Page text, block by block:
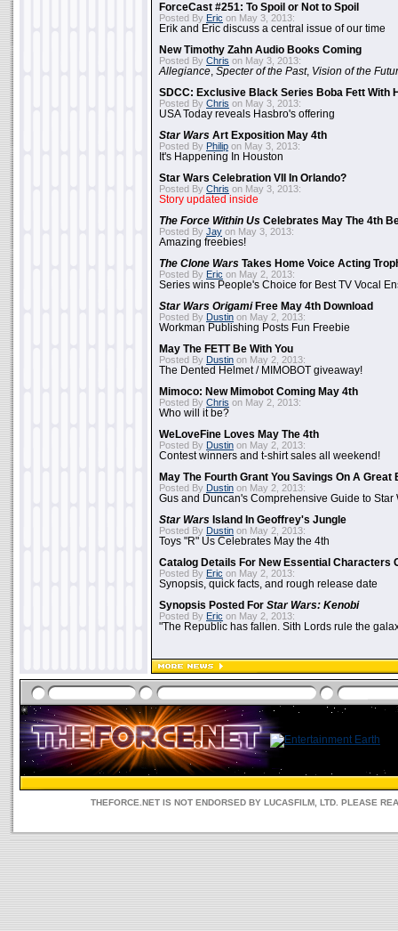
ForceCast #251: To Spoil or Not to Spoil
Posted By Eric on May 3, 2013:
Erik and Eric discuss a central issue of our time
New Timothy Zahn Audio Books Coming
Posted By Chris on May 3, 2013:
Allegiance Specter of the Past, Vision of the
SDCC: Exclusive Black Series Boba Fett With
Posted By Chris on May 3, 2013:
USA Today reveals Hasbro's offering
Star Wars Art Exposition May 4th
Posted By Philip on May 3, 2013:
It's Happening In Houston
Star Wars Celebration VII In Orlando?
Posted By Chris on May 3, 2013:
Story updated inside
The Force Within Us Celebrates May The 4th
Posted By Jay on May 3, 2013:
Amazing freebies!
The Clone Wars Takes Home Voice Acting
Posted By Eric on May 2, 2013:
Series wins People's Choice for Best TV Vocal
Star Wars OrigamiFree May 4th Download
Posted By Dustin on May 2, 2013:
Workman Publishing Posts Fun Freebie
May The FETT Be With You
Posted By Dustin on May 2, 2013:
The Dented Helmet / MIMOBOT giveaway!
Mimoco: New Mimobot Coming May 4th
Posted By Chris on May 2, 2013:
Who will it be?
WeLoveFine Loves May The 4th
Posted By Dustin on May 2, 2013:
Contest winners and t-shirt sales all weekend!
May The Fourth Grant You Savings On A Great
Posted By Dustin on May 2, 2013:
Gus and Duncan's Comprehensive Guide to Star
Star Wars Island In Geoffrey's Jungle
Posted By Dustin on May 2, 2013:
Toys "R" Us Celebrates May the 4th
Catalog Details For New Essential Characters
Posted By Eric on May 2, 2013:
Synopsis, quick facts, and rough release date
Synopsis Posted For Star Wars: Kenobi
Posted By Eric on May 2, 2013:
"The Republic has fallen. Sith Lords rule the
THEFORCE.NET IS NOT ENDORSED BY LUCASFILM, LTD. PLEASE